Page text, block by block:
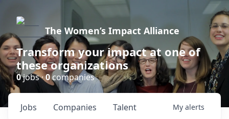
The Women’s Impact Alliance
Transform your impact at one of
these organizations
0jobs ·0companies
Jobs Companies Talent My alerts